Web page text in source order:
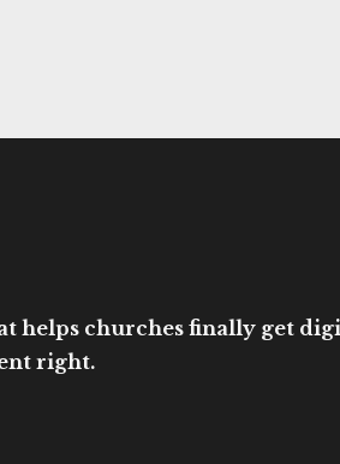
helps churches finally get
right.